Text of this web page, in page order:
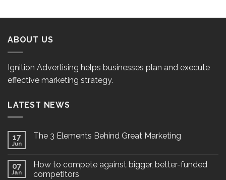
ABOUT US
Ignition Advertising helps businesses plan and execute
effective marketing strategy.
LATEST NEWS
17
Jun
The 3 Elements Behind Great Marketing
07
Jan
How to compete against bigger, better-funded
competitors